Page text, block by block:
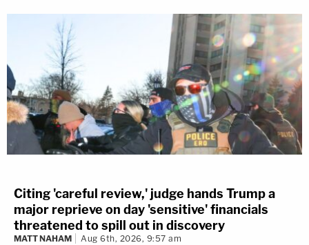
Citing 'careful review,' judge hands Trump a
major reprieve on day 'sensitive' financials
threatened to spill out in discovery
MATT NAHAM Aug 6th, 2026, 9:57 am